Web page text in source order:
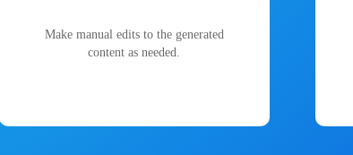
Make manual edits to the generated
content as needed.